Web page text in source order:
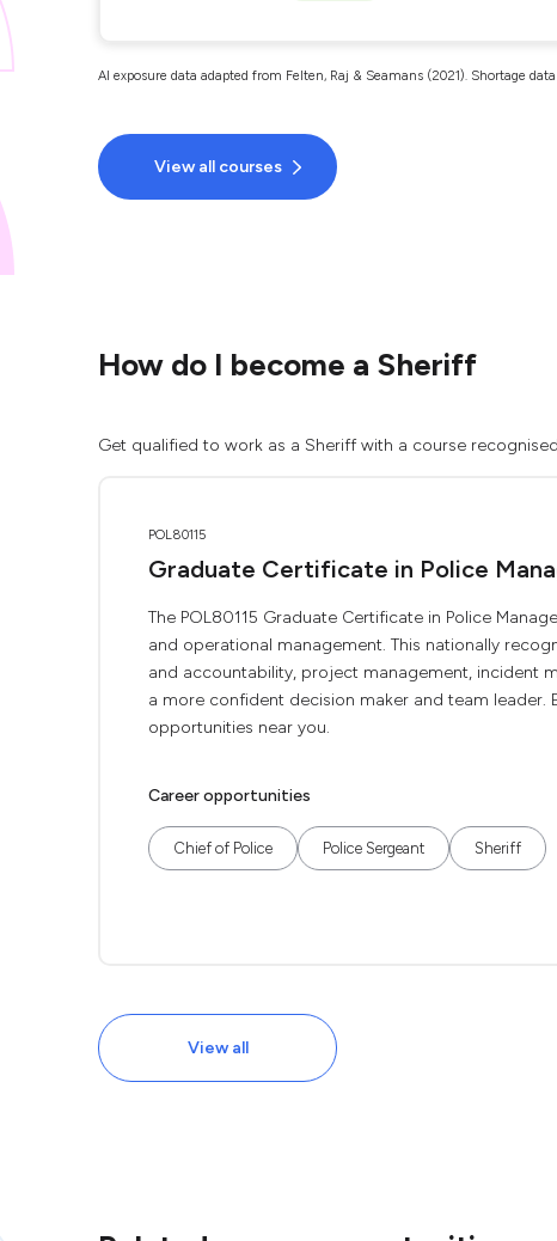
AI exposure data adapted from Felten, Raj & Seamans (2021). Shortage
View all courses
How do I become a Sheriff
Get qualified to work as a Sheriff with a course
POL80115
Graduate Certificate in Police
The POL80115 Graduate Certificate in Police
and operational management. This nationally
and accountability, project management, incident
a more confident decision maker and team
opportunities near you.
Career opportunities
Chief of Police Police Sergeant Sheriff
View all